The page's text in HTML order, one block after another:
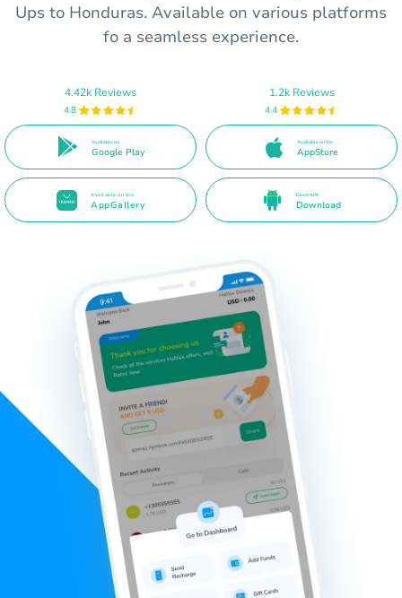
Ups to Honduras. Available on various platforms
fo a seamless experience.
4.42k Reviews
4.8
Available on
Google Play
1.2k Reviews
4.4
Available on the
AppStore
Available on the
AppGallery
Direct APK
Download